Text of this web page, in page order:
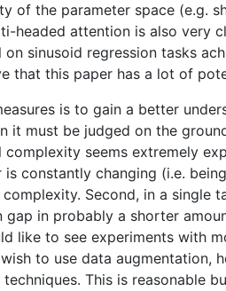
of the parameter space (e.g.
attention is also very
sinusoid regression tasks
that this paper has a lot of
is to gain a better
must be judged on the
seems extremely
constantly changing (i.e.
Second, in a single
in probably a shorter
to see experiments with
to use data
This is reasonable